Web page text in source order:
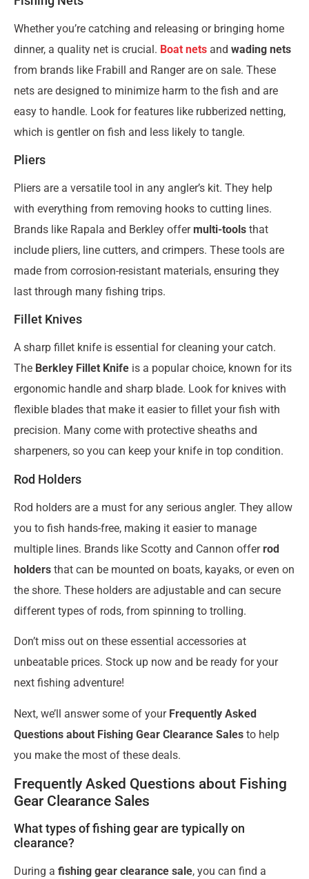
Whether you’re catching and releasing or bringing home
dinner, a quality net is crucial. Boat nets and wading nets
from brands like Frabill and Ranger are on sale. These
nets are designed to minimize harm to the fish and are
easy to handle. Look for features like rubberized netting,
which is gentler on fish and less likely to tangle.
Pliers
Pliers are a versatile tool in any angler’s kit. They help
with everything from removing hooks to cutting lines.
Brands like Rapala and Berkley offermulti-tools that
include pliers, line cutters, and crimpers. These tools are
made from corrosion-resistant materials, ensuring they
last through many fishing trips.
Fillet Knives
A sharp fillet knife is essential for cleaning your catch.
The Berkley Fillet Knife is a popular choice, known for its
ergonomic handle and sharp blade. Look for knives with
flexible blades that make it easier to fillet your fish with
precision. Many come with protective sheaths and
sharpeners, so you can keep your knife in top condition.
Rod Holders
Rod holders are a must for any serious angler. They allow
you to fish hands-free, making it easier to manage
multiple lines. Brands like Scotty and Cannon offerrod
holders that can be mounted on boats, kayaks, or even on
the shore. These holders are adjustable and can secure
different types of rods, from spinning to trolling.
Don’t miss out on these essential accessories at
unbeatable prices. Stock up now and be ready for your
next fishing adventure!
Next, we’ll answer some of your Frequently Asked
Questions about Fishing Gear Clearance Sales to help
you make the most of these deals.
Frequently Asked Questions about Fishing
Gear Clearance Sales
What types of fishing gear are typically on
clearance?
During a fishing gear clearance sale, you can find a